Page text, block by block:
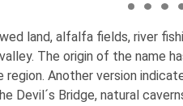
land, alfalfa fields, river
The origin of the name
region. Another version
Devil´s Bridge, natural